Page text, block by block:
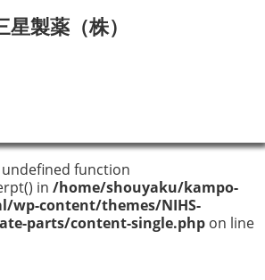
製薬（株）
undefined function
in /home/shouyaku/kampo-
wp-content/themes/NIHS-
parts/content-single.phpon line